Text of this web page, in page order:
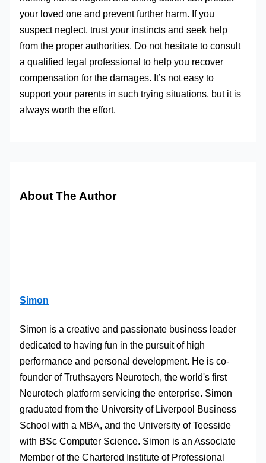
your loved one and prevent further harm. If you
suspect neglect, trust your instincts and seek help
from the proper authorities. Do not hesitate to consult
a qualified legal professional to help you recover
compensation for the damages. It’s not easy to
support your parents in such trying situations, but it is
always worth the effort.
About The Author
Simon
Simon is a creative and passionate business leader
dedicated to having fun in the pursuit of high
performance and personal development. He is co-
founder of Truthsayers Neurotech, the world's first
Neurotech platform servicing the enterprise. Simon
graduated from the University of Liverpool Business
School with a MBA, and the University of Teesside
with BSc Computer Science. Simon is an Associate
Member of the Chartered Institute of Professional